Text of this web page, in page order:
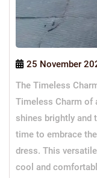
25 November
The Timeless
Timeless Charm of
shines brightly and
time to embrace
dress. This
cool and